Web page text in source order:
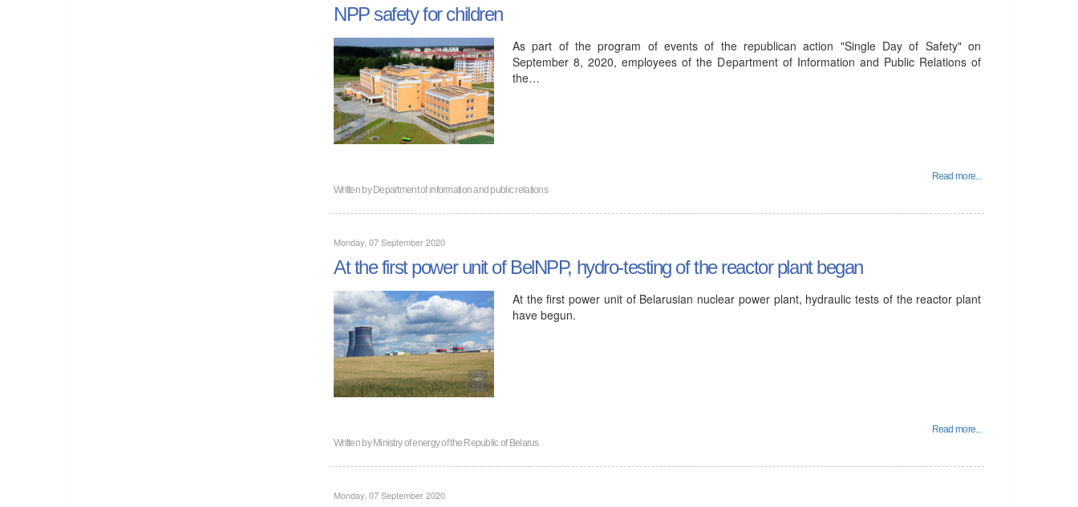
NPP safety for children
As part of the program of events of the republican action "Single Day of Safety" on
September 8, 2020, employees of the Department of Information and Public Relations of
the…
Read more...
Written byDepartment of information and public relations
Monday, 07 September 2020
At the first power unit of BelNPP, hydro-testing of the reactor plant began
At the first power unit of Belarusian nuclear power plant, hydraulic tests of the reactor plant
have begun.
Read more...
Written byMinistry of energy of the Republic of Belarus
Monday, 07 September 2020